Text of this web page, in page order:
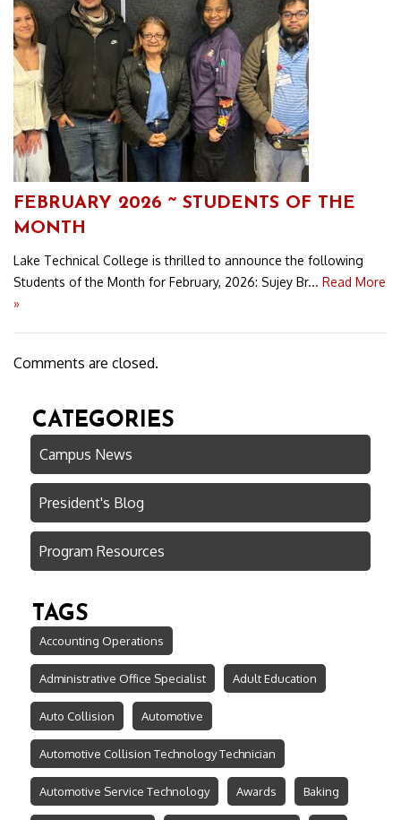
FEBRUARY 2026 ~ STUDENTS OF THE
MONTH
Lake Technical College is thrilled to announce the following
Students of the Month for February, 2026: Sujey Br... Read More
»
Comments are closed.
CATEGORIES
Campus News
President's Blog
Program Resources
TAGS
Accounting Operations
Administrative Office Specialist Adult Education
Auto Collision Automotive
Automotive Collision Technology Technician
Automotive Service Technology Awards Baking